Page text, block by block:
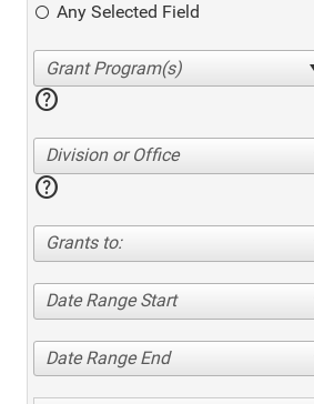
Any Selected Field
help
Division or Office
help
Grants to:
Date Range Start
Date Range End